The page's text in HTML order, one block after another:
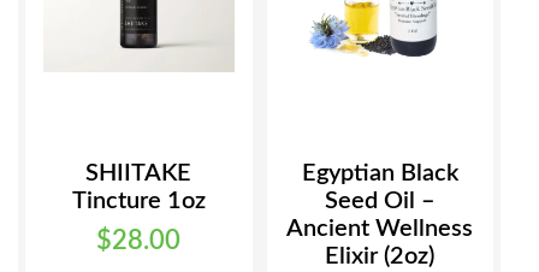
SHIITAKE
Tincture 1oz
$28.00
Egyptian Black
Seed Oil –
Ancient Wellness
Elixir (2oz)